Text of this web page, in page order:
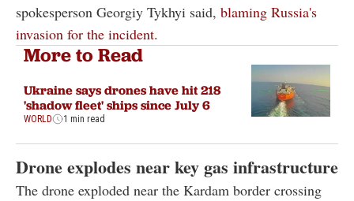
spokesperson Georgiy Tykhyi said, blaming Russia's
invasion for the incident.
More to Read
Ukraine says drones have hit 218
'shadow fleet' ships since July 6
WORLD 1 min read
Drone explodes near key gas infrastructure
The drone exploded near the Kardam border crossing